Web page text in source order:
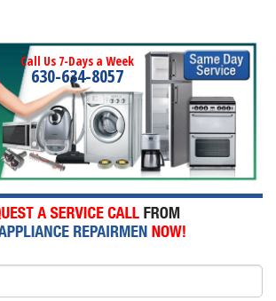
Call Us 7-Days a Week
630-634-8057